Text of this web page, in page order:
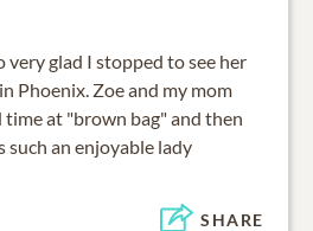
very glad I stopped to see her
Phoenix. Zoe and my mom
time at "brown bag" and then
such an enjoyable lady
SHARE